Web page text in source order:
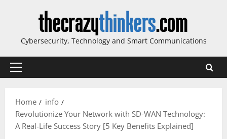
Cybersecurity, Technology and Smart Communications
Primary
Home
info
Revolutionize Your Network with SD-WAN Technology:
A Real-Life Success Story [5 Key Benefits Explained]